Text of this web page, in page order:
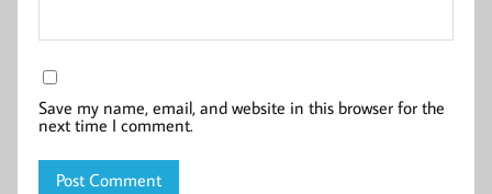
Save my name, email, and website in this browser for the
next time I comment.